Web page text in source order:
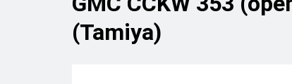
(Tamiya)